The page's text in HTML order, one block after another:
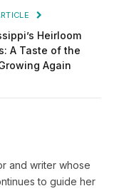
Heirloom
A Taste of the
Again
and writer whose
to guide her